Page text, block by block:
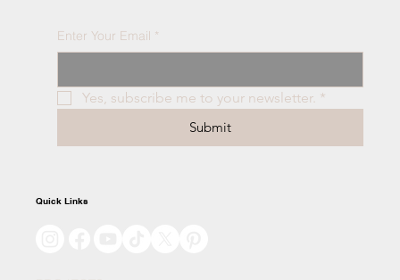
Sustainable Luxury: Building Your Eco-
Enter Your Email *
Yes, subscribe me to your newsletter. *
Submit
Quick Links